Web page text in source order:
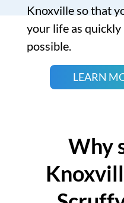
Knoxville so that
your life as quickly
possible.
LEARN
Why